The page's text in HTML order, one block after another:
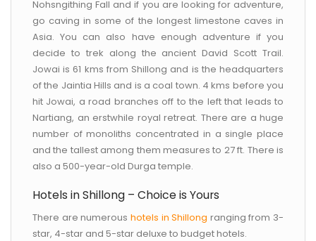
Nohsngithing Fall and if you are looking for adventure,
go caving in some of the longest limestone caves in
Asia. You can also have enough adventure if you
decide to trek along the ancient David Scott Trail.
Jowai is 61 kms from Shillong and is the headquarters
of the Jaintia Hills and is a coal town. 4 kms before you
hit Jowai, a road branches off to the left that leads to
Nartiang, an erstwhile royal retreat. There are a huge
number of monoliths concentrated in a single place
and the tallest among them measures to 27 ft. There is
also a 500-year-old Durga temple.
Hotels in Shillong – Choice is Yours
There are numerous hotels in Shillong ranging from 3-
star, 4-star and 5-star deluxe to budget hotels.